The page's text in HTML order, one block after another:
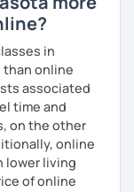
in
than online
associated
time and
on the other
online
lower living
of online